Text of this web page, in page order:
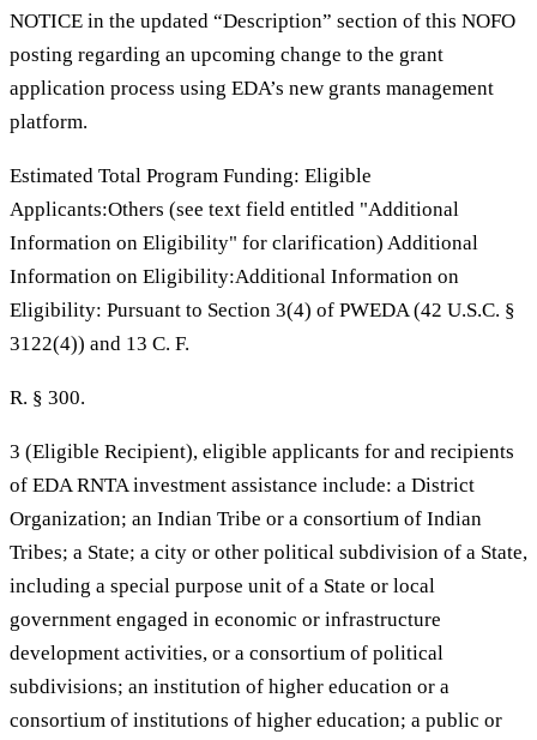
NOTICE in the updated “Description” section of this NOFO
posting regarding an upcoming change to the grant
application process using EDA’s new grants management
platform.
Estimated Total Program Funding: Eligible
Applicants:Others (see text field entitled "Additional
Information on Eligibility" for clarification) Additional
Information on Eligibility:Additional Information on
Eligibility: Pursuant to Section 3(4) of PWEDA (42 U.S.C. §
3122(4)) and 13 C. F.
R. § 300.
3 (Eligible Recipient), eligible applicants for and recipients
of EDA RNTA investment assistance include: a District
Organization; an Indian Tribe or a consortium of Indian
Tribes; a State; a city or other political subdivision of a State,
including a special purpose unit of a State or local
government engaged in economic or infrastructure
development activities, or a consortium of political
subdivisions; an institution of higher education or a
consortium of institutions of higher education; a public or